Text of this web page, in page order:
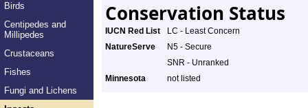
Birds
Centipedes and
Millipedes
Crustaceans
Fishes
Fungi and Lichens
Conservation Status
IUCN Red List
LC - Least Concern
NatureServe
N5 - Secure
SNR - Unranked
Minnesota
not listed